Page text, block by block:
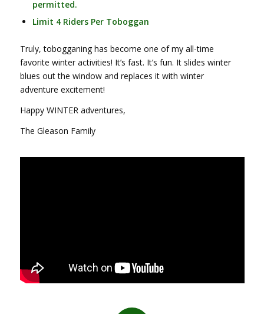
permitted.
Limit 4 Riders Per Toboggan
Truly, tobogganing has become one of my all-time
favorite winter activities! It’s fast. It’s fun. It slides winter
blues out the window and replaces it with winter
adventure excitement!
Happy WINTER adventures,
The Gleason Family